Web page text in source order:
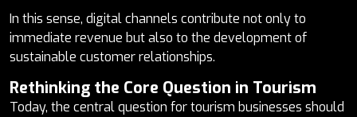
In this sense, digital channels contribute not only to
immediate revenue but also to the development of
sustainable customer relationships.
Rethinking the Core Question in Tourism
Today, the central question for tourism businesses should